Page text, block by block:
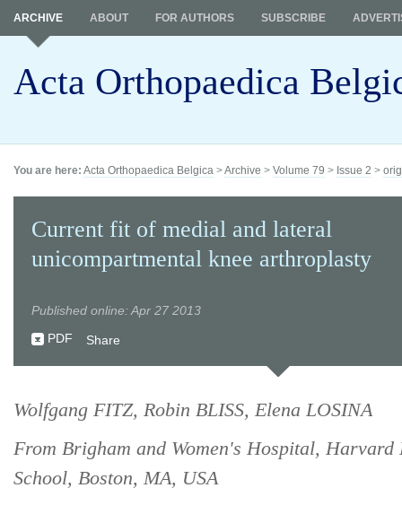
Acta Orthopaedica
ARCHIVE ABOUT FOR AUTHORS SUBSCRIBE
You are here: Acta Orthopaedica Belgica >Archive > Volume 79 > Issue 2 >
Current fit of medial and lateral
unicompartmental knee arthroplasty
Published online: Apr 27 2013
PDF
Share
Wolfgang FITZ, Robin BLISS, Elena LOSINA
From Brigham and Women's Hospital, Harvard
School, Boston, MA, USA